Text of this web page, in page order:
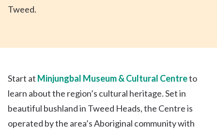
Tweed.
Start at Minjungbal Museum & Cultural Centreto
learn about the region’s cultural heritage. Set in
beautiful bushland in Tweed Heads, the Centre is
operated by the area’s Aboriginal community with